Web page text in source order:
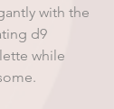
with the
d9
while